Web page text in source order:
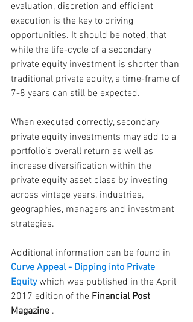
evaluation, discretion and efficient
execution is the key to driving
opportunities. It should be noted, that
while the life-cycle of a secondary
private equity investment is shorter than
traditional private equity, a time-frame of
7-8 years can still be expected.
When executed correctly, secondary
private equity investments may add to a
portfolio’s overall return as well as
increase diversification within the
private equity asset class by investing
across vintage years, industries,
geographies, managers and investment
strategies.
Additional information can be found in
Curve Appeal - Dipping into Private
Equity which was published in the April
2017 edition of the Financial Post
Magazine .